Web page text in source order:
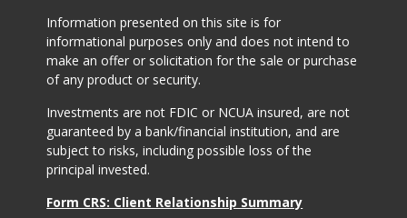
Information presented on this site is for
informational purposes only and does not intend to
make an offer or solicitation for the sale or purchase
of any product or security.
Investments are not FDIC or NCUA insured, are not
guaranteed by a bank/financial institution, and are
subject to risks, including possible loss of the
principal invested.
Form CRS: Client Relationship Summary